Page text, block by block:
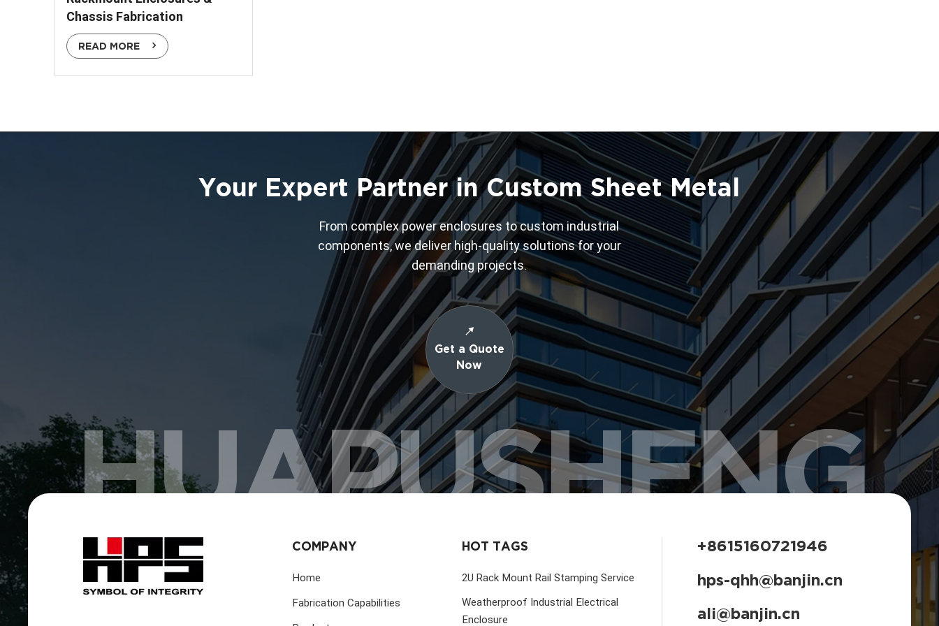
Chassis Fabrication
READ MORE
Your Expert Partner in Custom Sheet Metal
From complex power enclosures to custom industrial
components, we deliver high-quality solutions for your
demanding projects.
Get a Quote
Now
HUAPUSHENG
COMPANY
Home
Fabrication Capabilities
HOT TAGS
2U Rack Mount Rail Stamping Service
Weatherproof Industrial Electrical
Enclosure
+8615160721946
hps-qhh@banjin.cn
ali@banjin.cn